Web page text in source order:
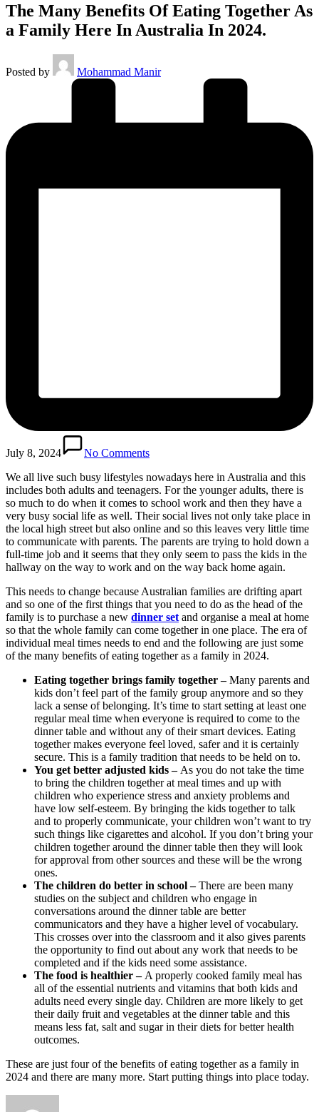
The Many Benefits Of Eating Together As
a Family Here In Australia In 2024.
Posted by Mohammad Manir
July 8, 2024
No Comments
We all live such busy lifestyles nowadays here in Australia and this
includes both adults and teenagers. For the younger adults, there is
so much to do when it comes to school work and then they have a
very busy social life as well. Their social lives not only take place in
the local high street but also online and so this leaves very little time
to communicate with parents. The parents are trying to hold down a
full-time job and it seems that they only seem to pass the kids in the
hallway on the way to work and on the way back home again.
This needs to change because Australian families are drifting apart
and so one of the first things that you need to do as the head of the
family is to purchase a new dinner set and organise a meal at home
so that the whole family can come together in one place. The era of
individual meal times needs to end and the following are just some
of the many benefits of eating together as a family in 2024.
Eating together brings family together –Many parents and
kids don’t feel part of the family group anymore and so they
lack a sense of belonging. It’s time to start setting at least one
regular meal time when everyone is required to come to the
dinner table and without any of their smart devices. Eating
together makes everyone feel loved, safer and it is certainly
secure. This is a family tradition that needs to be held on to.
You get better adjusted kids – As you do not take the time
to bring the children together at meal times and up with
children who experience stress and anxiety problems and
have low self-esteem. By bringing the kids together to talk
and to properly communicate, your children won’t want to try
such things like cigarettes and alcohol. If you don’t bring your
children together around the dinner table then they will look
for approval from other sources and these will be the wrong
ones.
The children do better in school –There are been many
studies on the subject and children who engage in
conversations around the dinner table are better
communicators and they have a higher level of vocabulary.
This crosses over into the classroom and it also gives parents
the opportunity to find out about any work that needs to be
completed and if the kids need some assistance.
The food is healthier – A properly cooked family meal has
all of the essential nutrients and vitamins that both kids and
adults need every single day. Children are more likely to get
their daily fruit and vegetables at the dinner table and this
means less fat, salt and sugar in their diets for better health
outcomes.
These are just four of the benefits of eating together as a family in
2024 and there are many more. Start putting things into place today.